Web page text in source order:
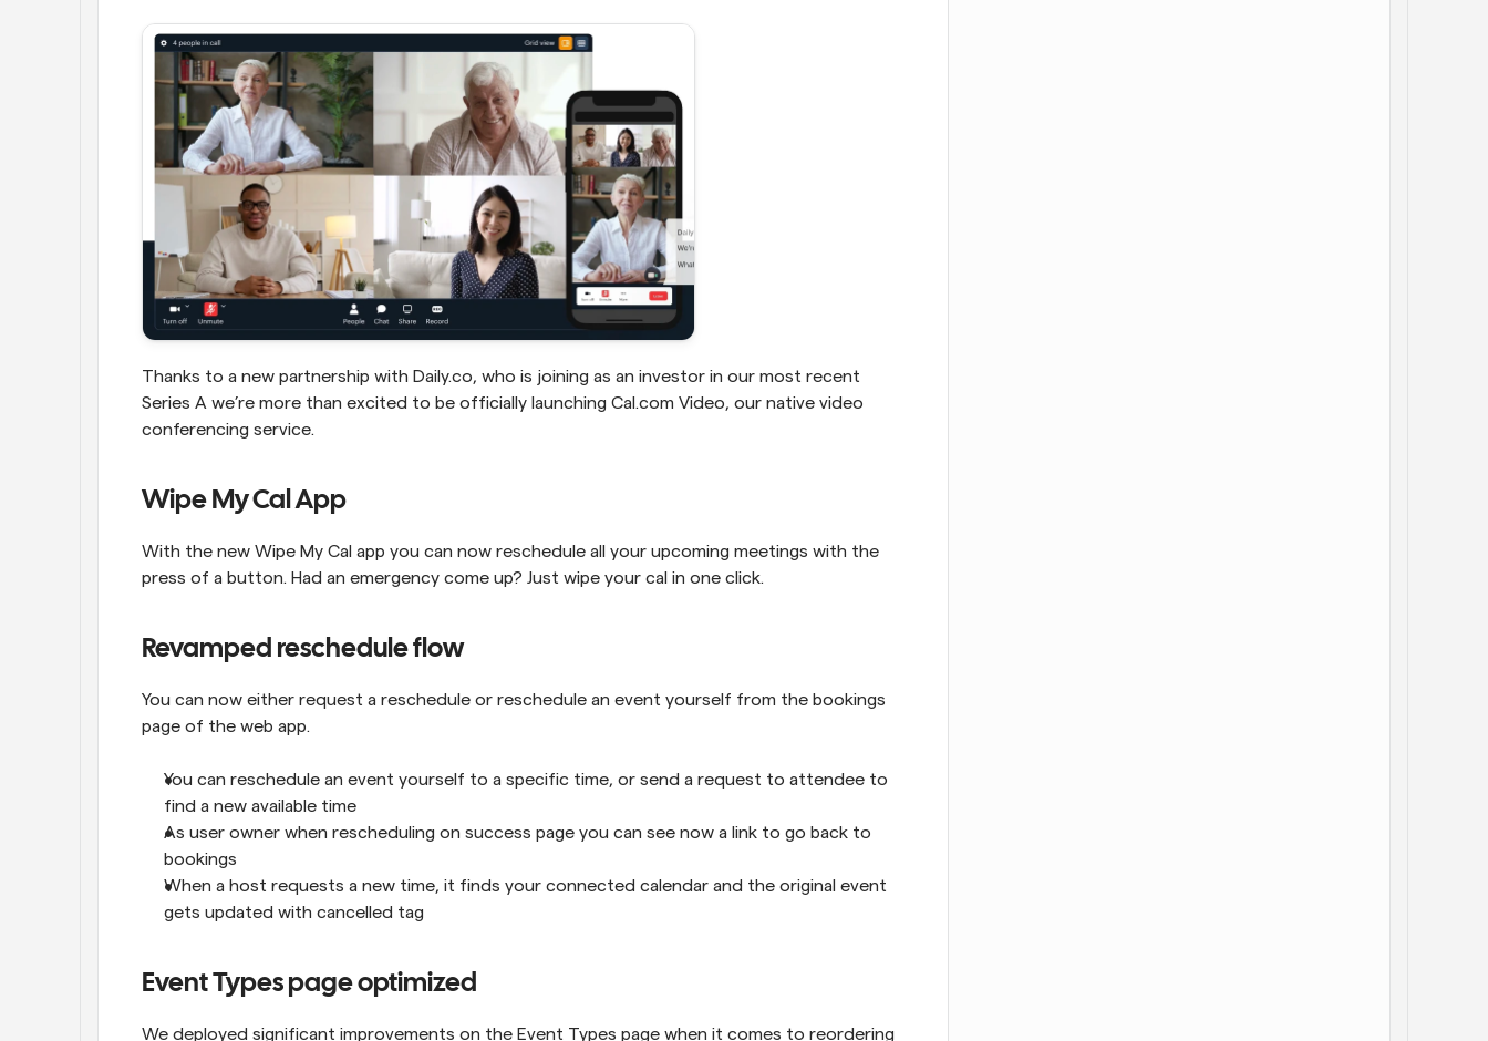
Thanks to a new partnership with Daily.co, who is joining as an investor in our most recent
Series A we’re more than excited to be officially launching Cal.com Video, our native video
conferencing service.
Wipe My Cal App
With the new Wipe My Cal app you can now reschedule all your upcoming meetings with the
press of a button. Had an emergency come up? Just wipe your cal in one click.
Revamped reschedule flow
You can now either request a reschedule or reschedule an event yourself from the bookings
page of the web app.
You can reschedule an event yourself to a specific time, or send a request to attendee to
find a new available time
As user owner when rescheduling on success page you can see now a link to go back to
bookings
When a host requests a new time, it finds your connected calendar and the original event
gets updated with cancelled tag
Event Types page optimized
We deployed significant improvements on the Event Types page when it comes to reordering